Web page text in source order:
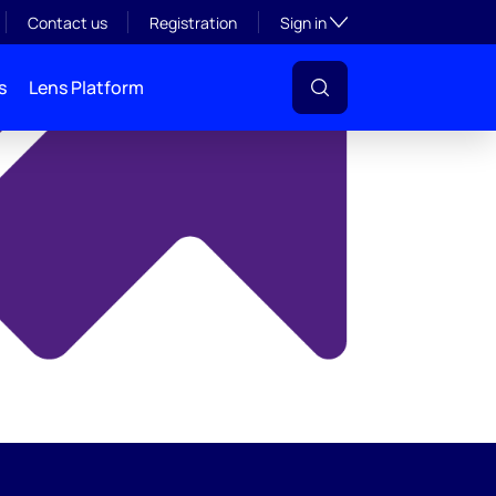
Contact us Registration Sign inToggle subsection
Lens Platform